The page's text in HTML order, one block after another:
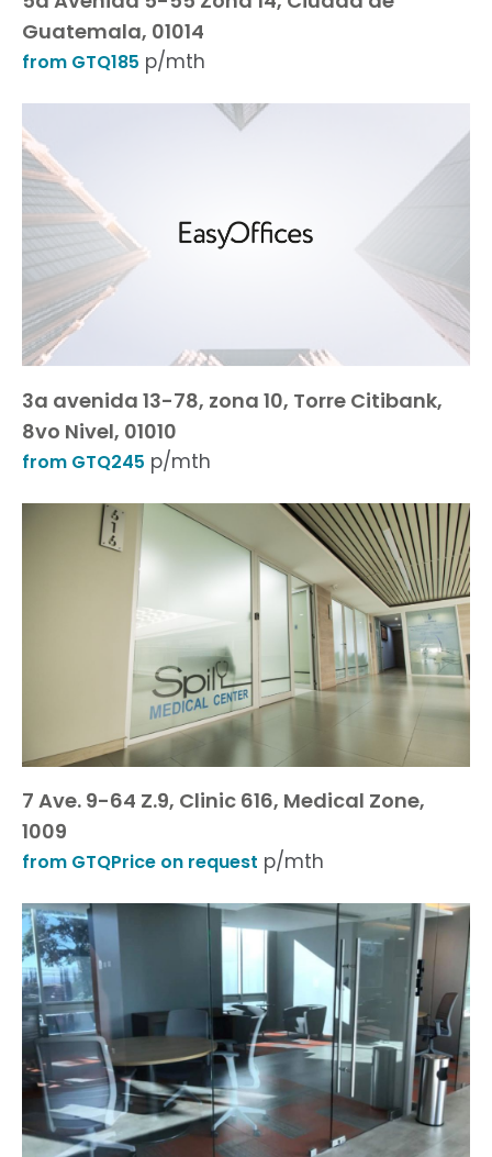
Guatemala, 01014
from GTQ185 p/mth
3a avenida 13-78, zona 10, Torre Citibank,
8vo Nivel, 01010
from GTQ245 p/mth
7 Ave. 9-64 Z.9, Clinic 616, Medical Zone,
1009
from GTQPrice on request p/mth